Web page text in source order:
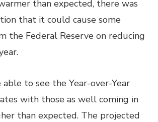
than expected, there was
that it could cause some
the Federal Reserve on reducing
to see the Year-over-Year
with those as well coming in
than expected. The projected